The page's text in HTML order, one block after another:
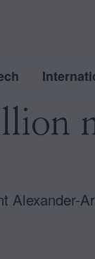
Alexander-